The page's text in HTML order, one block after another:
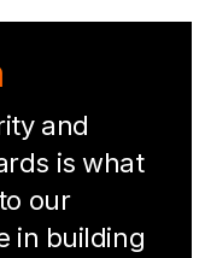
and
is what
our
in building